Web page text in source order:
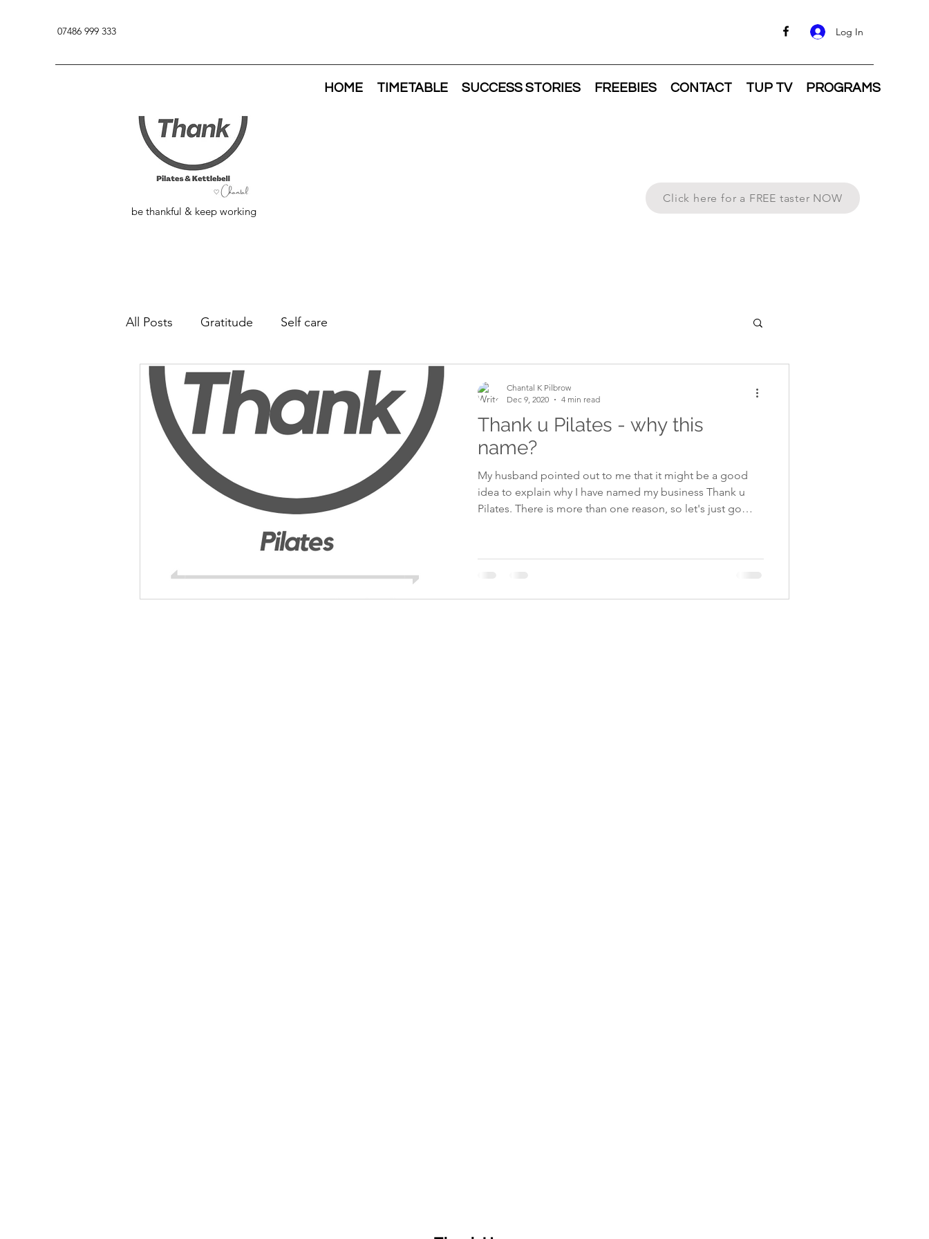
07486 999 333 Log In
HOME TIMETABLE SUCCESS STORIES FREEBIES CONTACT TUP TV PROGRAMS
Click here for a FREE taster NOW
be thankful & keep working
All Posts Gratitude Self care
Thank u Pilates - why this
name?
My husband pointed out to me that it might be a good
idea to explain why I have named my business Thank u
Pilates. There is more than one reason, so let's just go
car I wanted to buy. I was on my bicycle on the main road
Chantal K Pilbrow
Dec 9, 2020
4 min read